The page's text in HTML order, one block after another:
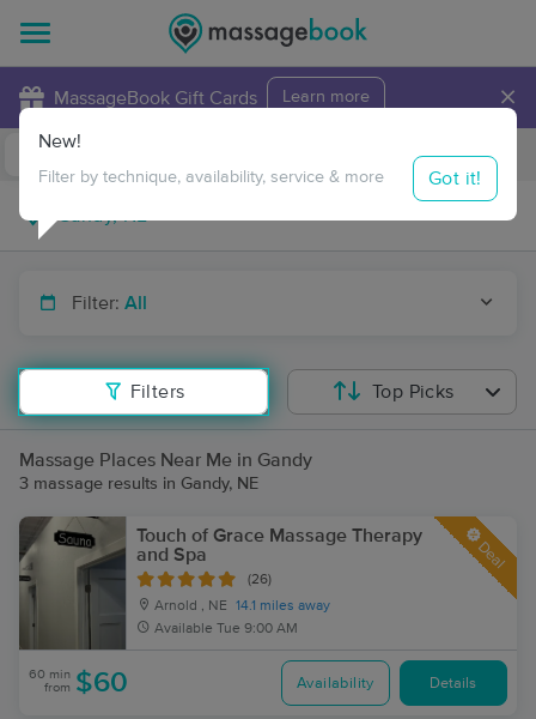
MassageBook Gift Cards Learn more ×
Travel to me
Filter: All
Filters
New!
Filter by technique, availability, service & more Got it!
Top Picks
Massage Places Near Me in Gandy
3 massage results in Gandy, NE
Touch of Grace Massage Therapy
and Spa
(26)
Arnold , NE
14.1 miles away
Available Tue 9:00 AM
Deal
60 min
from $60 Availability Details